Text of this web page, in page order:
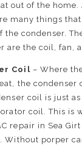
out of the home.
many things
the condenser.
are the coil, fan,
Coil – Where
the condenser
coil is just
coil. This is
repair in Sea
Without porper